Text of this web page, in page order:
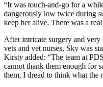
“It was touch-and-go for a
dangerously low twice during
keep her alive. There was a
After intricate surgery and
vets and vet nurses, Sky was
Kirsty added: “The team at
cannot thank them enough for
them, I dread to think what the